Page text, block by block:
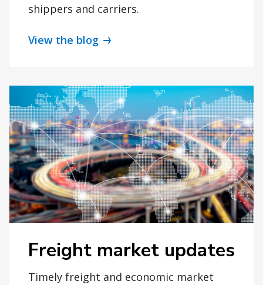
shippers and carriers.
View the blog
Freight market updates
Timely freight and economic market